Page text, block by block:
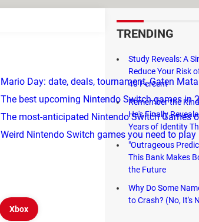
Mario Day: date, deals, tournament, Gaten
The best upcoming Nintendo Switch games in
The most-anticipated Nintendo Switch Games
Weird Nintendo Switch games you need to play
Xbox
TRENDING
Study Reveals: A
Reduce Your Risk
40 Percent
Remember the
He's Finally
Years of Identity
"Outrageous
This Bank Makes
the Future
Why Do Some
to Crash? (No, It's